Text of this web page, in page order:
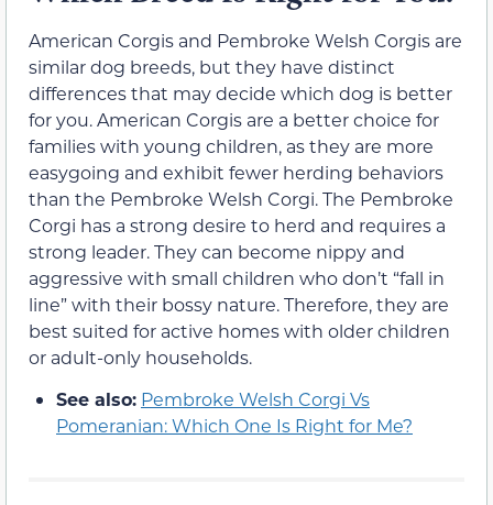
American Corgis and Pembroke Welsh Corgis are
similar dog breeds, but they have distinct
differences that may decide which dog is better
for you. American Corgis are a better choice for
families with young children, as they are more
easygoing and exhibit fewer herding behaviors
than the Pembroke Welsh Corgi. The Pembroke
Corgi has a strong desire to herd and requires a
strong leader. They can become nippy and
aggressive with small children who don’t “fall in
line” with their bossy nature. Therefore, they are
best suited for active homes with older children
or adult-only households.
See also: Pembroke Welsh Corgi Vs
Pomeranian: Which One Is Right for Me?